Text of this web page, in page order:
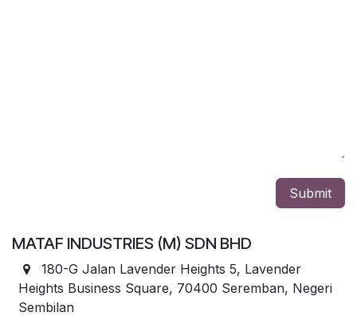
Submit
MATAF INDUSTRIES (M) SDN BHD
180-G Jalan Lavender Heights 5, Lavender
Heights Business Square, 70400 Seremban, Negeri
Sembilan